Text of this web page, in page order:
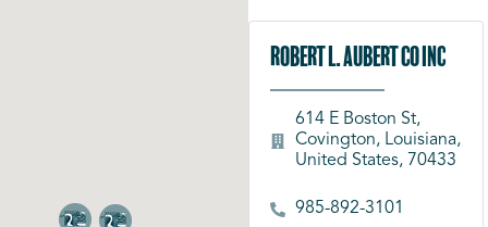
Robert L. Aubert Co Inc
614 E Boston St,
Covington, Louisiana,
United States, 70433
985-892-3101